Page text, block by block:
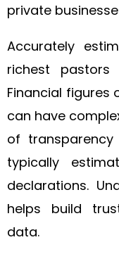
private
Accurately
richest pastors
Financial figures
can have
of
typically
declarations.
helps build
data.